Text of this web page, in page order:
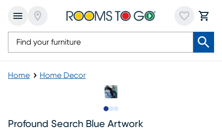
Home Home Decor
Profound Search Blue Artwork